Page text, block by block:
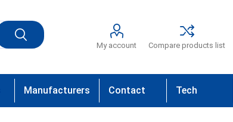
My account Compare products list
Manufacturers Contact Tech